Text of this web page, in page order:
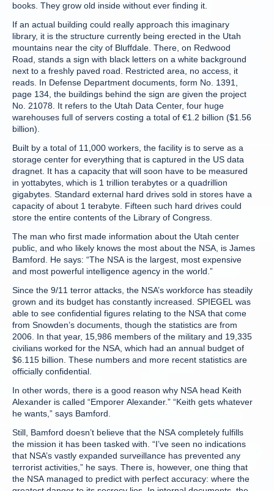
books. They grow old inside without ever finding it.
If an actual building could really approach this imaginary
library, it is the structure currently being erected in the Utah
mountains near the city of Bluffdale. There, on Redwood
Road, stands a sign with black letters on a white background
next to a freshly paved road. Restricted area, no access, it
reads. In Defense Department documents, form No. 1391,
page 134, the buildings behind the sign are given the project
No. 21078. It refers to the Utah Data Center, four huge
warehouses full of servers costing a total of €1.2 billion ($1.56
billion).
Built by a total of 11,000 workers, the facility is to serve as a
storage center for everything that is captured in the US data
dragnet. It has a capacity that will soon have to be measured
in yottabytes, which is 1 trillion terabytes or a quadrillion
gigabytes. Standard external hard drives sold in stores have a
capacity of about 1 terabyte. Fifteen such hard drives could
store the entire contents of the Library of Congress.
The man who first made information about the Utah center
public, and who likely knows the most about the NSA, is James
Bamford. He says: “The NSA is the largest, most expensive
and most powerful intelligence agency in the world.”
Since the 9/11 terror attacks, the NSA’s workforce has steadily
grown and its budget has constantly increased. SPIEGEL was
able to see confidential figures relating to the NSA that come
from Snowden’s documents, though the statistics are from
2006. In that year, 15,986 members of the military and 19,335
civilians worked for the NSA, which had an annual budget of
$6.115 billion. These numbers and more recent statistics are
officially confidential.
In other words, there is a good reason why NSA head Keith
Alexander is called “Emporer Alexander.” “Keith gets whatever
he wants,” says Bamford.
Still, Bamford doesn’t believe that the NSA completely fulfills
the mission it has been tasked with. “I’ve seen no indications
that NSA’s vastly expanded surveillance has prevented any
terrorist activities,” he says. There is, however, one thing that
the NSA managed to predict with perfect accuracy: where the